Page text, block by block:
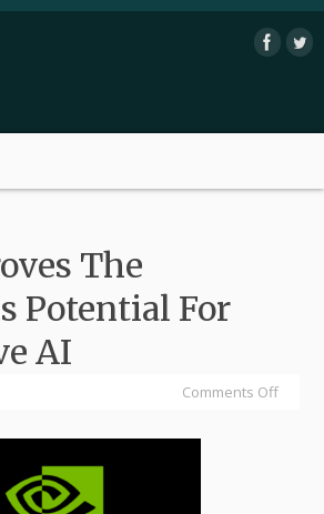
The
Potential For
AI
Comments Off